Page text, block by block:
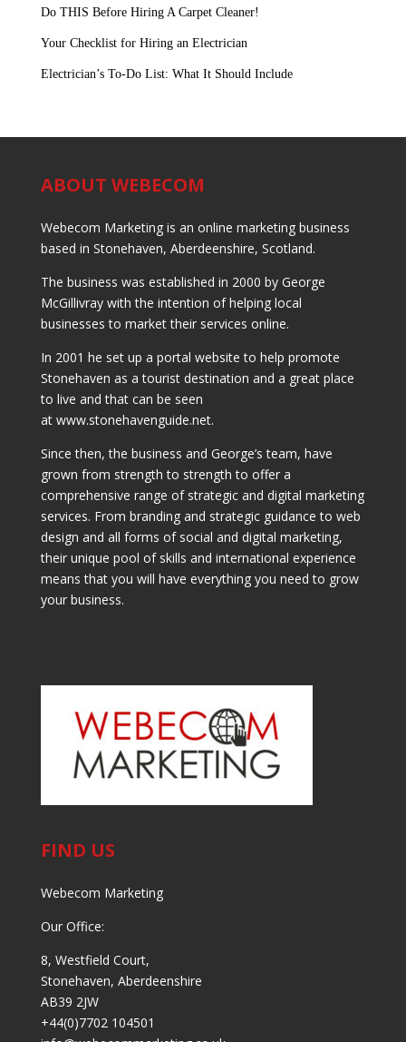
Do THIS Before Hiring A Carpet Cleaner!
Your Checklist for Hiring an Electrician
Electrician’s To-Do List: What It Should Include
ABOUT WEBECOM
Webecom Marketing is an online marketing business
based in Stonehaven, Aberdeenshire, Scotland.
The business was established in 2000 by George
McGillivray with the intention of helping local
businesses to market their services online.
In 2001 he set up a portal website to help promote
Stonehaven as a tourist destination and a great place
to live and that can be seen
at www.stonehavenguide.net.
Since then, the business and George’s team, have
grown from strength to strength to offer a
comprehensive range of strategic and digital marketing
services. From branding and strategic guidance to web
design and all forms of social and digital marketing,
their unique pool of skills and international experience
means that you will have everything you need to grow
your business.
FIND US
Webecom Marketing
Our Office:
8, Westfield Court,
Stonehaven, Aberdeenshire
AB39 2JW
+44(0)7702 104501